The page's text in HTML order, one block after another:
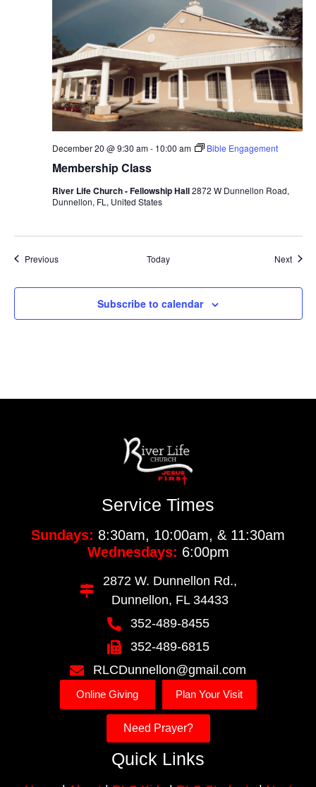
Membership Class
December 20 @ 9:30 am- 10:00 am Bible Engagement
River Life Church - Fellowship Hall2872 W Dunnellon Road,
Dunnellon, FL, United States
PreviousEvents Today Next
Subscribe to calendar
Service Times
Sundays: 8:30am, 10:00am, & 11:30am
Wednesdays: 6:00pm
2872 W. Dunnellon Rd.,
Dunnellon, FL 34433
352-489-8455
352-489-6815
RLCDunnellon@gmail.com
Online Giving Plan Your Visit
Need Prayer?
Quick Links